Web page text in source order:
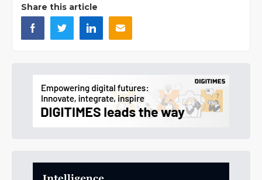
Share this article